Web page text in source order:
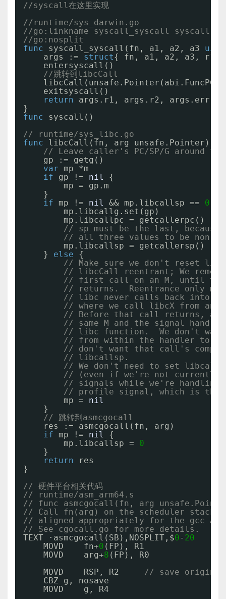
//syscall在这里实现
//runtime/sys_darwin.go
//go:linkname syscall_syscall
//go:nosplit
func
syscall_syscall(fn, a1, a2, a3
args := struct{ fn, a1, a2, a3,
entersyscall()
//跳转到libcCall
exitsyscall()
return
args.r1, args.r2, args.err
}
func
syscall()
// runtime/sys_libc.go
func
libcCall(fn, arg unsafe.Pointer)
// Leave caller's PC/SP/G around
gp := getg()
var
mp *m
if
gp != nil
{
mp = gp.m
}
if
mp != nil && mp.libcallsp == 0
mp.libcallg.set(gp)
mp.libcallpc = getcallerpc()
// sp must be the last,
// all three values to be non-
mp.libcallsp = getcallersp()
} else
{
// Make sure we don't reset
// libcCall reentrant; We
// first call on an M, until
// returns.  Reentrance only
// libc never calls back into
// where we call libcX from an
// Before that call returns, a
// same M and the signal
// libc function.  We don't
// from within the handler to be
// don't want that call's
// libcallsp.
// We don't need to set
// (even if we're not currently
// signals while we're handling
// profile signal, which is the
mp = nil
}
// 跳转到asmcgocall
res := asmcgocall(fn, arg)
if
mp != nil
{
mp.libcallsp = 0
}
return
res
}
// 硬件平台相关代码
// runtime/asm_arm64.s
// func asmcgocall(fn, arg
// Call fn(arg) on the scheduler stack,
// aligned appropriately for the gcc
// See cgocall.go for more details.
TEXT ·asmcgocall(SB),NOSPLIT,$0- 20
MOVD    fn+0 (FP), R1
MOVD    arg+8 (FP), R0
MOVD    RSP, R2 // save
CBZ g, nosave
MOVD    g, R4